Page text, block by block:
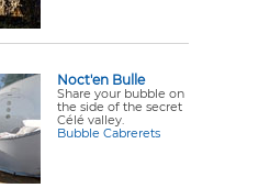
Noct'en Bulle
Share your bubble on
the side of the secret
Célé valley.
Bubble Cabrerets